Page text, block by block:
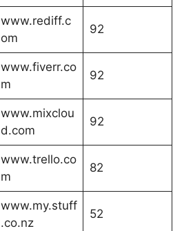
www.rediff.c
om
92
www.fiverr.co
m
92
www.mixclou
d.com
92
www.trello.co
m
82
www.my.stuff
.co.nz
52